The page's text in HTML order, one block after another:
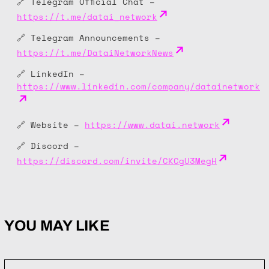
https://t.me/datai_network
🔗 Telegram Announcements –
https://t.me/DataiNetworkNews
🔗 LinkedIn –
https://www.linkedin.com/company/datainetwork
🔗 Website – https://www.datai.network
🔗 Discord –
https://discord.com/invite/CKCgU3MegH
YOU MAY LIKE